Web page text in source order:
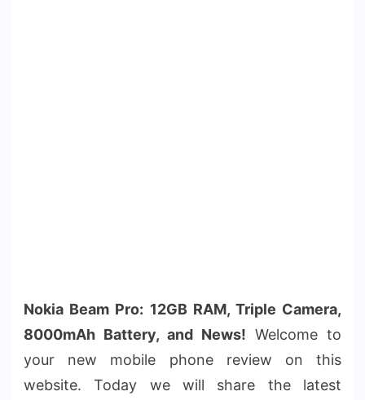
Nokia Beam Pro: 12GB RAM, Triple Camera,
8000mAh Battery, and News! Welcome to
your new mobile phone review on this
website. Today we will share the latest